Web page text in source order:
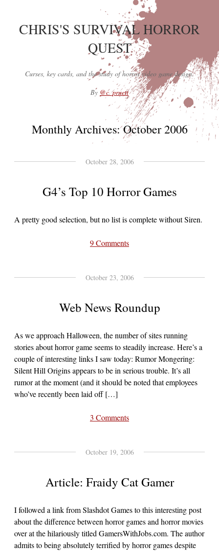
CHRIS'S SURVIVAL HORROR
QUEST
Curses, key cards, and the study of horror video game design.
By @c_pruett
Monthly Archives:October 2006
October 28, 2006
G4’s Top 10 Horror Games
A pretty good selection, but no list is complete without Siren.
9 Comments
October 23, 2006
Web News Roundup
As we approach Halloween, the number of sites running
stories about horror game seems to steadily increase. Here’s a
couple of interesting links I saw today: Rumor Mongering:
Silent Hill Origins appears to be in serious trouble. It’s all
rumor at the moment (and it should be noted that employees
who’ve recently been laid off […]
3 Comments
October 19, 2006
Article: Fraidy Cat Gamer
I followed a link from Slashdot Games to this interesting post
about the difference between horror games and horror movies
over at the hilariously titled GamersWithJobs.com. The author
admits to being absolutely terrified by horror games despite